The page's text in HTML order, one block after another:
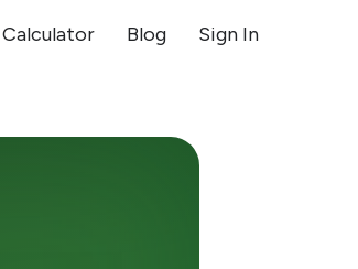
Calculator Blog Sign In